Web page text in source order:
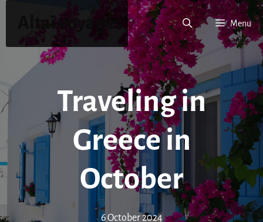
content
Altaï voyages Menu
Traveling in
Greece in
October
6 October 2024